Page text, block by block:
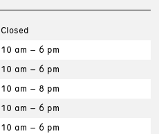
Closed
10 am – 6 pm
10 am – 6 pm
10 am – 8 pm
10 am – 6 pm
10 am – 6 pm